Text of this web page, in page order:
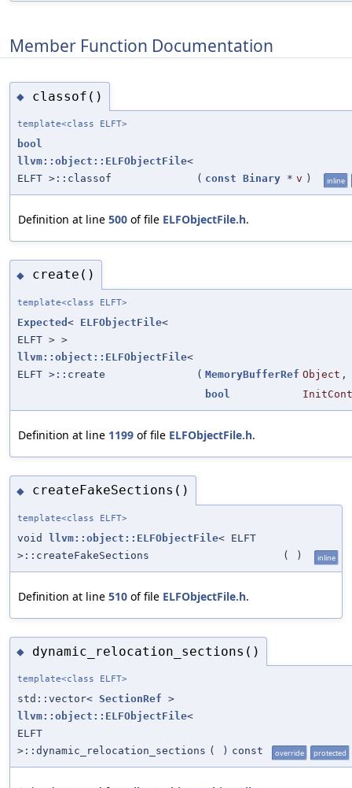
Member Function Documentation
◆ classof()
template<class ELFT>
bool
llvm::object::ELFObjectFile<
ELFT >::classof
( const Binary * v ) inline
Definition at line 500 of file ELFObjectFile.h.
◆ create()
template<class ELFT>
Expected < ELFObjectFile<
ELFT > >
llvm::object::ELFObjectFile<
ELFT >::create
( MemoryBufferRef Object ,
bool
Definition at line 1199 of file ELFObjectFile.h.
◆ createFakeSections()
template<class ELFT>
void llvm::object::ELFObjectFile< ELFT
>::createFakeSections
( ) inline
Definition at line 510 of file ELFObjectFile.h.
◆ dynamic_relocation_sections()
template<class ELFT>
std::vector< SectionRef >
llvm::object::ELFObjectFile<
ELFT
>::dynamic_relocation_sections ( ) const override protected